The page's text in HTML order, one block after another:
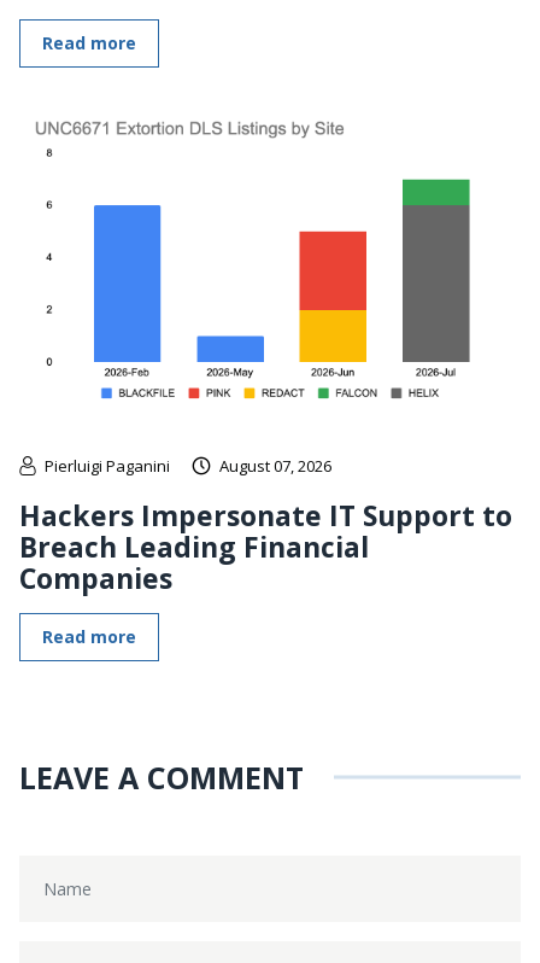
Read more
Pierluigi Paganini August 07, 2026
Hackers Impersonate IT Support to
Breach Leading Financial
Companies
Read more
LEAVE A COMMENT